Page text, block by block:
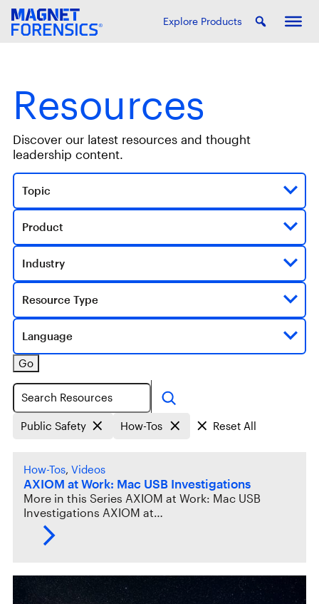
Explore Products
Resources
Discover our latest resources and thought
leadership content.
Topic
Product
Industry
Resource Type
Language
Go
Search
Public Safety How-Tos Reset All
How-Tos, Videos
AXIOM at Work: Mac USB Investigations
More in this Series AXIOM at Work: Mac USB
Investigations AXIOM at…